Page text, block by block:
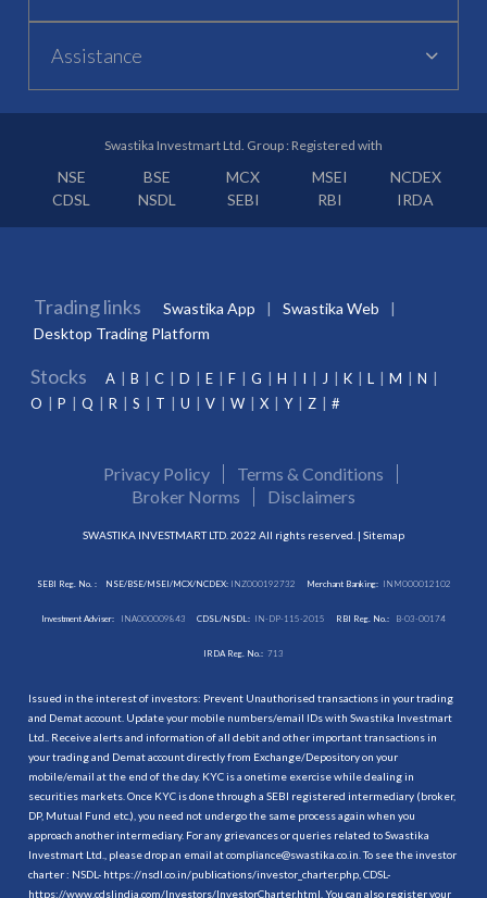
Assistance
Swastika Investmart Ltd. Group : Registered with
NSE BSE MCX MSEI
NCDEX
CDSL
NSDL SEBI RBI IRDA
Trading links Swastika App
Swastika Web
Desktop Trading Platform
Stocks A B C D E F G H I J K L M
N
O
P Q R S T U V W X Y Z #
Privacy Policy
Terms & Conditions
Broker Norms
Disclaimers
SWASTIKA INVESTMART LTD. 2022 All rights reserved. | Sitemap
SEBI Reg. No. : NSE/BSE/MSEI/MCX/NCDEX:INZ000192732 Merchant Banking: INM000012102
Investment Adviser: INA000009843 CDSL/NSDL: IN-DP-115-2015 RBI Reg. No.: B-03-00174
IRDA Reg. No.: 713
Issued in the interest of investors: Prevent Unauthorised transactions in your trading
and Demat account. Update your mobile numbers/email IDs with Swastika Investmart
Ltd.. Receive alerts and information of all debit and other important transactions in
your trading and Demat account directly from Exchange/Depository on your
mobile/email at the end of the day. KYC is a onetime exercise while dealing in
securities markets. Once KYC is done through a SEBI registered intermediary (broker,
DP, Mutual Fund etc.), you need not undergo the same process again when you
approach another intermediary. For any grievances or queries related to Swastika
Investmart Ltd., please drop an email at compliance@swastika.co.in. To see the investor
charter : NSDL- https://nsdl.co.in/publications/investor_charter.php , CDSL-
https://www.cdslindia.com/Investors/InvestorCharter.html . You can also register your